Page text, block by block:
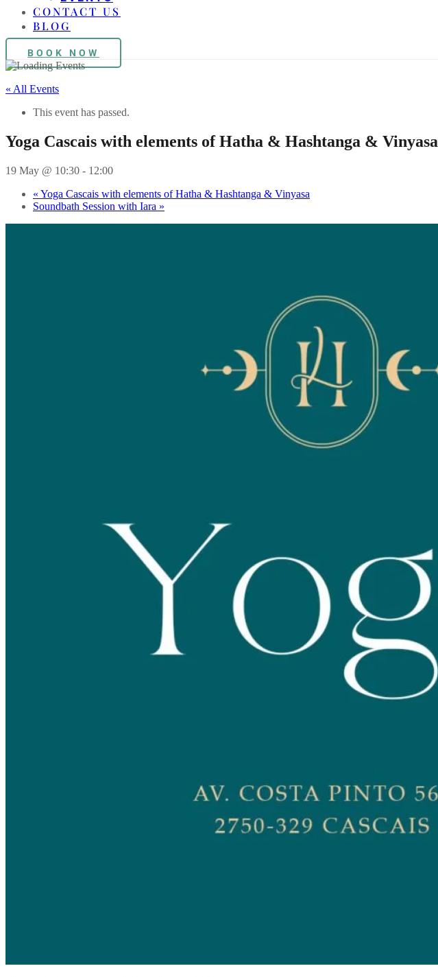
CONTACT US
BLOG
BOOK NOW
« All Events
This event has passed.
Yoga Cascais with elements of Hatha & Hashtanga & Vinyasa
19 May @ 10:30 - 12:00
« Yoga Cascais with elements of Hatha & Hashtanga & Vinyasa
Soundbath Session with Iara »